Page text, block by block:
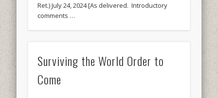
Ret.) July 24, 2024 [As delivered. Introductory
comments …
Surviving the World Order to
Come